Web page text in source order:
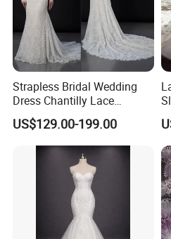
to armpit)
11. Shoulder to Shoulder =
13. Biceps=_____cm(the
14. Arm length=___cm (from
15. Upper bust = ____ cm
16. Under bust = ____ cm
Strapless Bridal Wedding
Dress Chantilly Lace
Beaded Custom Mermaid
Wedding Gowns Lb2596
US$129.00-199.00